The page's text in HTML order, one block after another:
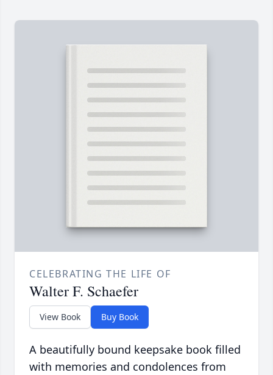
CELEBRATING THE LIFE OF
Walter F. Schaefer
View Book Buy Book
A beautifully bound keepsake book filled
with memories and condolences from